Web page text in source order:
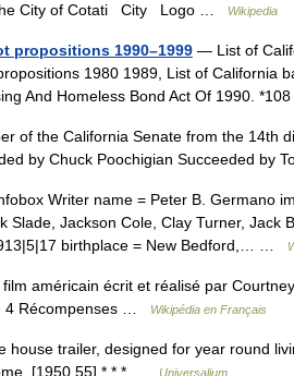
City of Cotati City Logo … Wikipedia
propositions 1990–1999 — List of
1980 1989, List of California
And Homeless Bond Act Of 1990.
of the California Senate from the 14th
by Chuck Poochigian Succeeded by
Writer name = Peter B. Germano
Slade, Jackson Cole, Clay Turner, Jack
birthplace = New Bedford,… …
américain écrit et réalisé par
4 Récompenses …
Wikipédia en Français
house trailer, designed for year round
[1950 55] * * * …
Universalium